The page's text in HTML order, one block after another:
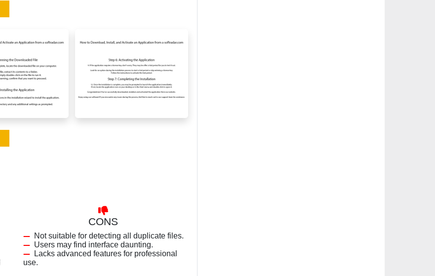
CONS
Not suitable for detecting all duplicate files.
Users may find interface daunting.
Lacks advanced features for professional
use.